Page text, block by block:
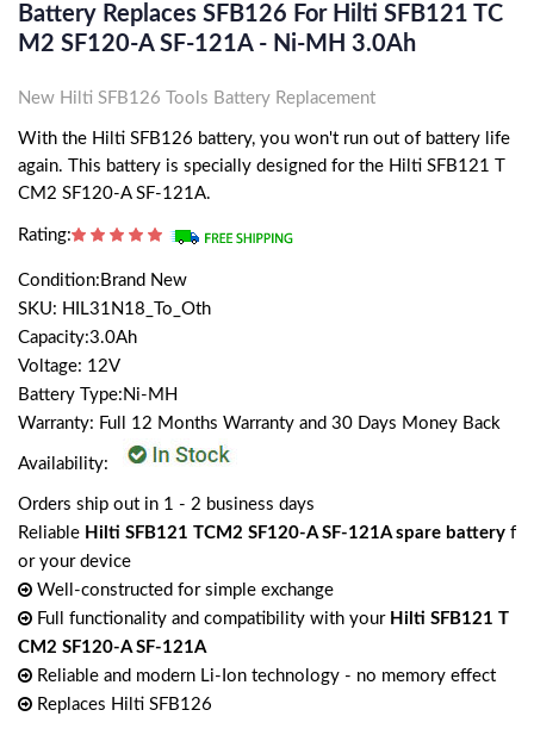
Battery Replaces SFB126 For Hilti SFB121 TC
M2 SF120-A SF-121A - Ni-MH 3.0Ah
New Hilti SFB126 Tools Battery Replacement
With the Hilti SFB126 battery, you won't run out of battery life
again. This battery is specially designed for the Hilti SFB121 T
CM2 SF120-A SF-121A.
Rating:
Condition:Brand New
SKU: HIL31N18_To_Oth
Capacity:3.0Ah
Voltage: 12V
Battery Type:Ni-MH
Warranty: Full 12 Months Warranty and 30 Days Money Back
Availability:
Orders ship out in 1 - 2 business days
Reliable Hilti SFB121 TCM2 SF120-A SF-121A spare battery f
or your device
Well-constructed for simple exchange
Full functionality and compatibility with your Hilti SFB121 T
CM2 SF120-A SF-121A
Reliable and modern Li-Ion technology - no memory effect
Replaces Hilti SFB126